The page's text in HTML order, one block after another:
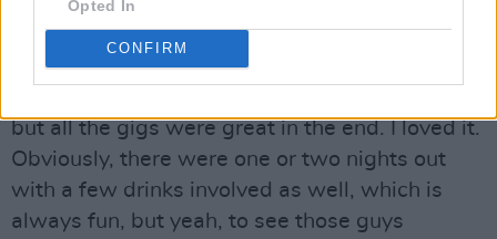
Opted In
CONFIRM
“It was brilliant,” he smiles. “There was a little
bit of winning over to do in some places,
but all the gigs were great in the end. I loved it.
Obviously, there were one or two nights out
with a few drinks involved as well, which is
always fun, but yeah, to see those guys